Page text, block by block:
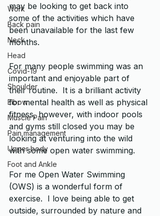
Work
Back pain
Neck
Head
Covid-19
Shoulder
Elbow
Muscle Pain
Pain management
Upper body
Foot and Ankle
may be looking to get back into
some of the activities which have
been unavailable for the last few
months.
For many people swimming was an
important and enjoyable part of
their routine.  It is a brilliant activity
for mental health as well as physical
fitness, however, with indoor pools
and gyms still closed you may be
looking at venturing into the wild
with some open water swimming.
For me Open Water Swimming
(OWS) is a wonderful form of
exercise.  I love being able to get
outside, surrounded by nature and